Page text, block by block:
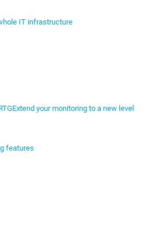
IT infrastructure
Extend your monitoring to a new level
features